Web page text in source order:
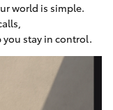
world is simple.
you stay in control.